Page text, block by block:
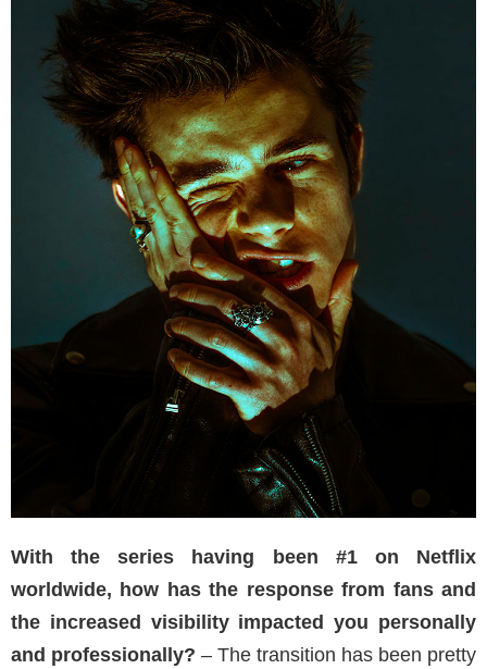
With the series having been #1 on Netflix
worldwide, how has the response from fans and
the increased visibility impacted you personally
and professionally? – The transition has been pretty